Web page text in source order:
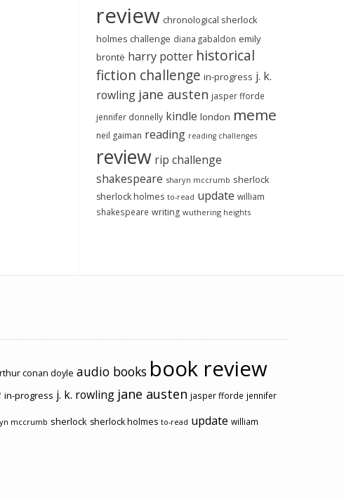
review chronological sherlock
holmes challenge diana gabaldon emily
brontë harry potter historical
fiction challenge in-progress j. k.
rowling jane austen jasper fforde
jennifer donnelly kindle london meme
neil gaiman reading reading challenges
review rip challenge
shakespeare sharyn mccrumb sherlock
sherlock holmes to-read update william
shakespeare writing wuthering heights
conan doyle audio books book review
in-progress j. k. rowling jane austen jasper fforde jennifer
mccrumb sherlock sherlock holmes to-read update william